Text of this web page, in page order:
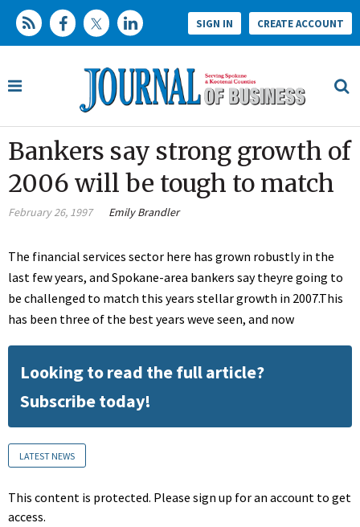
SIGN IN CREATE ACCOUNT
Bankers say strong growth of
2006 will be tough to match
February 26, 1997 Emily Brandler
The financial services sector here has grown robustly in the
last few years, and Spokane-area bankers say theyre going to
be challenged to match this years stellar growth in 2007.This
has been three of the best years weve seen, and now
Looking to read the full article?
Subscribe today!
LATEST NEWS
This content is protected. Please sign up for an account to get
access.